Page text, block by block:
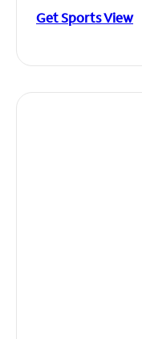
Get Sports View